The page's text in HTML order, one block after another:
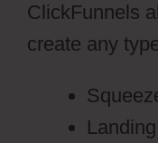
ClickFunnels
create any